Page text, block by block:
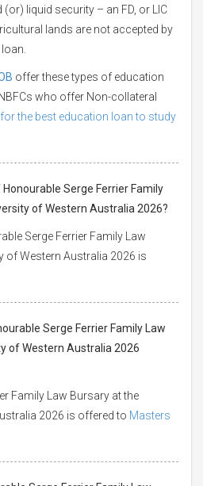
liquid security – an FD, or LIC
lands are not accepted by
offer these types of education
who offer Non-collateral
the best education loan to study
Serge Ferrier Family
of Western Australia 2026?
Serge Ferrier Family Law
of Western Australia 2026 is
Serge Ferrier Family Law
of Western Australia 2026
Family Law Bursary at the
2026 is offered to Masters